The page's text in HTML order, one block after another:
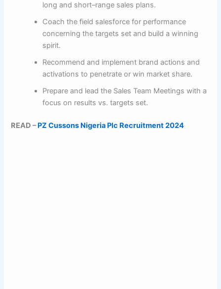
long and short–range sales plans.
Coach the field salesforce for performance
concerning the targets set and build a winning
spirit.
Recommend and implement brand actions and
activations to penetrate or win market share.
Prepare and lead the Sales Team Meetings with a
focus on results vs. targets set.
READ –PZ Cussons Nigeria Plc Recruitment 2024